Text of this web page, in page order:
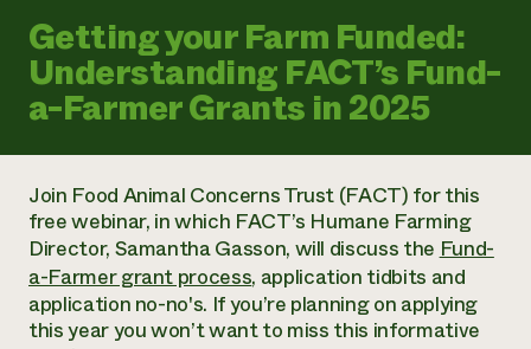
History
ATTRA
Leadership
Staff
Regions
Board of Directors
Careers
ATTRA
Abundant Ogallala
Soil for Water
Transition to Organic Partnership Program
Wool Quality Improvement Program
Armed to Farm
Crops
Farm Energy, Tools, and Equipment
Farming and Ranching Methods
Livestock
Marketing
Organic Farming and Ranching
Soil and Water
Armed to Farm Trainings
Event Calendar
Getting your Farm Funded:
Understanding FACT’s Fund-
a-Farmer Grants in 2025
Join Food Animal Concerns Trust (FACT) for this
free webinar, in which FACT’s Humane Farming
Director, Samantha Gasson, will discuss theFund-
a-Farmer grant process, application tidbits and
application no-no's. If you’re planning on applying
this year you won’t want to miss this informative